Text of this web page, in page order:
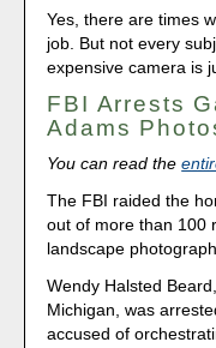
Yes, there are times
job. But not every
expensive camera is
FBI Arrests
Adams
You can read the
The FBI raided the
out of more than 100
landscape
Wendy Halsted
Michigan, was
accused of